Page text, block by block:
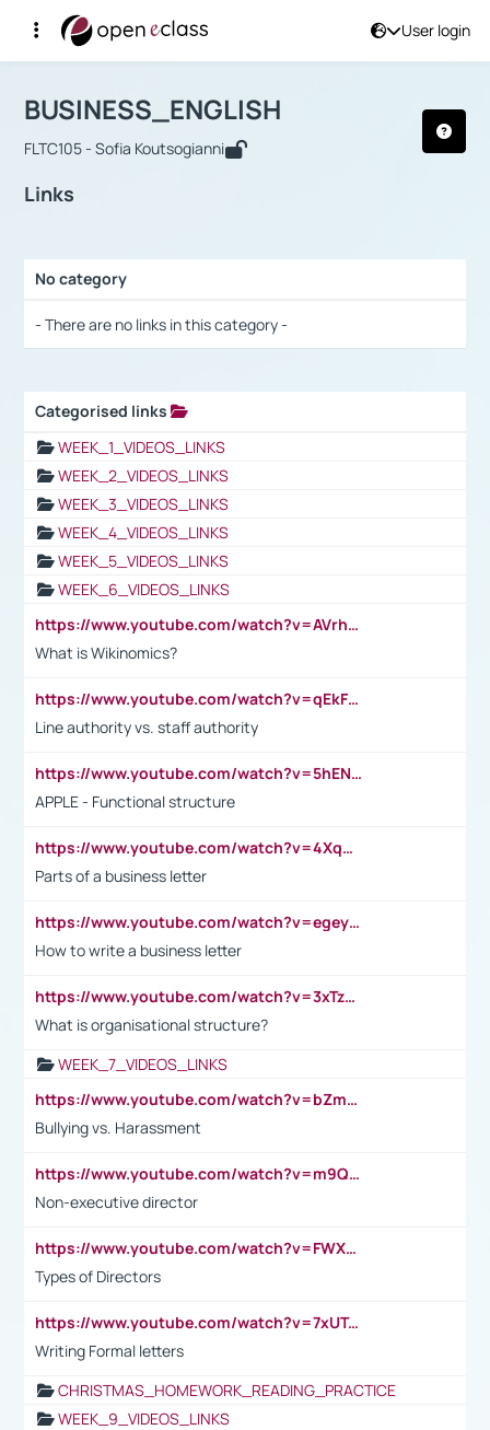
User login
Αρχική Σελίδα
Course : BUSINESS_ENGLISH
BUSINESS_ENGLISH
FLTC105 - Sofia Koutsogianni
Links
No category
- There are no links in this category -
Categorised links
WEEK_1_VIDEOS_LINKS
WEEK_2_VIDEOS_LINKS
WEEK_3_VIDEOS_LINKS
WEEK_4_VIDEOS_LINKS
WEEK_5_VIDEOS_LINKS
WEEK_6_VIDEOS_LINKS
https://www.youtube.com/watch?v=AVrhLvdWQ3s
What is Wikinomics?
https://www.youtube.com/watch?v=qEkFMcRVLi8
Line authority vs. staff authority
https://www.youtube.com/watch?v=5hENFA3CJUY
APPLE - Functional structure
https://www.youtube.com/watch?v=4XqDNKExk34
Parts of a business letter
https://www.youtube.com/watch?v=egeyiUpFsaw&t=1s
How to write a business letter
https://www.youtube.com/watch?v=3xTzqRi-sXg
What is organisational structure?
WEEK_7_VIDEOS_LINKS
https://www.youtube.com/watch?v=bZmmp7i9Tsc
Bullying vs. Harassment
https://www.youtube.com/watch?v=m9QI6ZK_nag
Non-executive director
https://www.youtube.com/watch?v=FWXK31TKoQk&t=1s
Types of Directors
https://www.youtube.com/watch?v=7xUTguLaaXI&t=18s
Writing Formal letters
CHRISTMAS_HOMEWORK_READING_PRACTICE
WEEK_9_VIDEOS_LINKS